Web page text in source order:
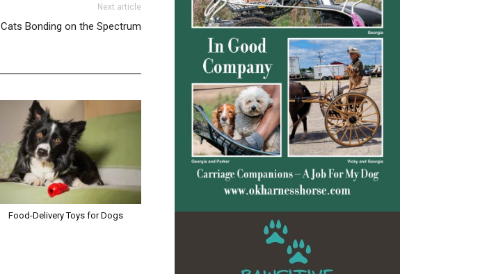
Next article
Cats Bonding on the Spectrum
Food-Delivery Toys for Dogs